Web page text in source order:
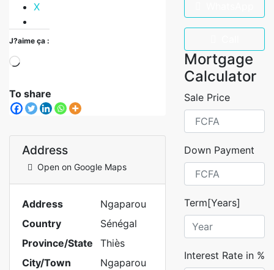
X
J?aime ça :
To share
Address
Open on Google Maps
Address
Ngaparou
Country
Sénégal
Province/State
Thiès
City/Town
Ngaparou
Mortgage
Calculator
Sale Price
Down Payment
Term[Years]
Interest Rate in %